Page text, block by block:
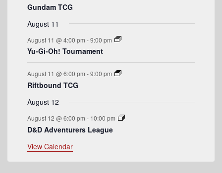
e
n
t
s
Gundam TCG
August 11
August 11 @ 4:00 pm -9:00 pm
Yu-Gi-Oh! Tournament
August 11 @ 6:00 pm -9:00 pm
Riftbound TCG
August 12
August 12 @ 6:00 pm - 10:00 pm
D&D Adventurers League
View Calendar